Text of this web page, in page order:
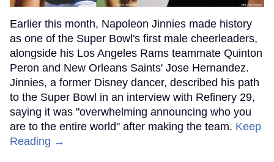
Earlier this month, Napoleon Jinnies made history
as one of the Super Bowl's first male cheerleaders,
alongside his Los Angeles Rams teammate Quinton
Peron and New Orleans Saints' Jose Hernandez.
Jinnies, a former Disney dancer, described his path
to the Super Bowl in an interview with Refinery 29,
saying it was "overwhelming announcing who you
are to the entire world" after making the team. Keep
Reading →